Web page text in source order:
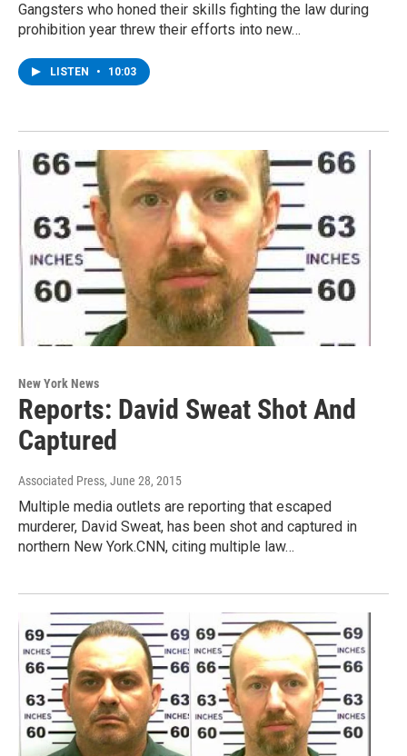
Gangsters who honed their skills fighting the law during
prohibition year threw their efforts into new…
LISTEN • 10:03
New York News
Reports: David Sweat Shot And
Captured
Associated Press, June 28, 2015
Multiple media outlets are reporting that escaped
murderer, David Sweat, has been shot and captured in
northern New York.CNN, citing multiple law…